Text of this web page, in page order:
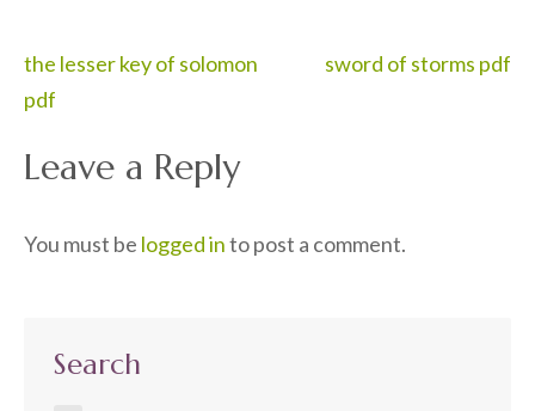
Post
navigation
the lesser key of solomon
pdf
sword of storms pdf
Leave a Reply
You must be logged into post a comment.
Search